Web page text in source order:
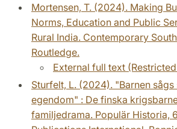
Mortensen, T. (2024). Making
Norms, Education and Public
Rural India. Contemporary South
Routledge.
External full text
Sturfelt, L. (2024). "Barnen
egendom" : De finska
familjedrama. Populär Historia,